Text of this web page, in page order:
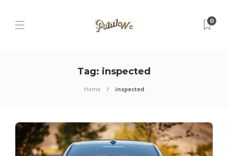
0
Tag: inspected
Home inspected